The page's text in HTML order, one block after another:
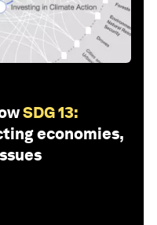
SDG 13:
economies,